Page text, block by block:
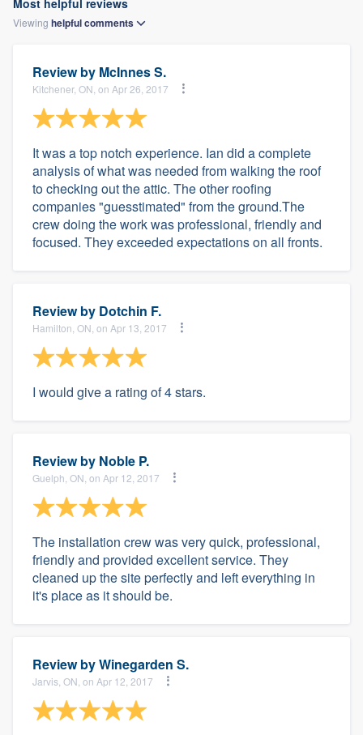
Most helpful reviews
Viewing helpfulcomments
Review by McInnes S.
Kitchener, ON, on Apr 26, 2017
It was a top notch experience. Ian did a complete
analysis of what was needed from walking the roof
to checking out the attic. The other roofing
companies "guesstimated" from the ground.The
crew doing the work was professional, friendly and
focused. They exceeded expectations on all fronts.
Review by Dotchin F.
Hamilton, ON, on Apr 13, 2017
I would give a rating of 4 stars.
Review by Noble P.
Guelph, ON, on Apr 12, 2017
The installation crew was very quick, professional,
friendly and provided excellent service. They
cleaned up the site perfectly and left everything in
it's place as it should be.
Review byWinegarden S.
Jarvis, ON, on Apr 12, 2017